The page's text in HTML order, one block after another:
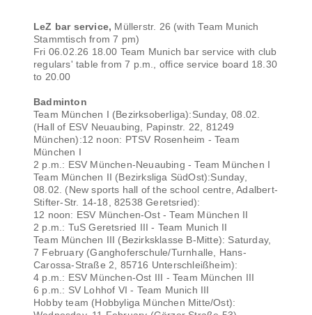
LeZ bar service, Müllerstr. 26 (with Team Munich
Stammtisch from 7 pm)
Fri 06.02.26 18.00 Team Munich bar service with club
regulars' table from 7 p.m., office service board 18.30
to 20.00
Badminton
Team München I (Bezirksoberliga):Sunday, 08.02.
(Hall of ESV Neuaubing, Papinstr. 22, 81249
München):12 noon: PTSV Rosenheim - Team
München I
2 p.m.: ESV München-Neuaubing - Team München I
Team München II (Bezirksliga SüdOst):Sunday,
08.02. (New sports hall of the school centre, Adalbert-
Stifter-Str. 14-18, 82538 Geretsried):
12 noon: ESV München-Ost - Team München II
2 p.m.: TuS Geretsried III - Team Munich II
Team München III (Bezirksklasse B-Mitte): Saturday,
7 February (Ganghoferschule/Turnhalle, Hans-
Carossa-Straße 2, 85716 Unterschleißheim):
4 p.m.: ESV München-Ost III - Team München III
6 p.m.: SV Lohhof VI - Team Munich III
Hobby team (Hobbyliga München Mitte/Ost):